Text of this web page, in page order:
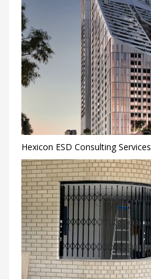
Hexicon ESD Consulting Services